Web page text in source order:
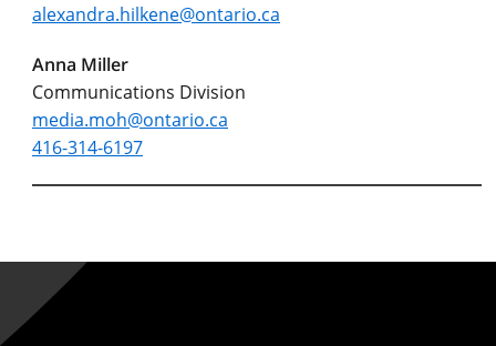
alexandra.hilkene@ontario.ca
Anna Miller
Communications Division
media.moh@ontario.ca
416-314-6197